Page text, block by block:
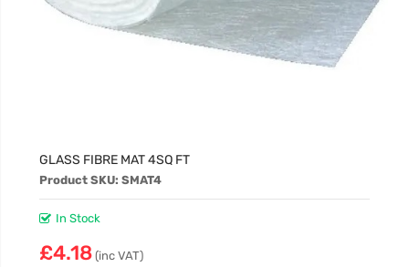
GLASS FIBRE MAT 4SQ FT
Product SKU: SMAT4
In Stock
£4.18 (inc VAT)